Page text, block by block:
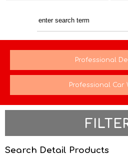
Professional
Professional Car
Search Detail Products